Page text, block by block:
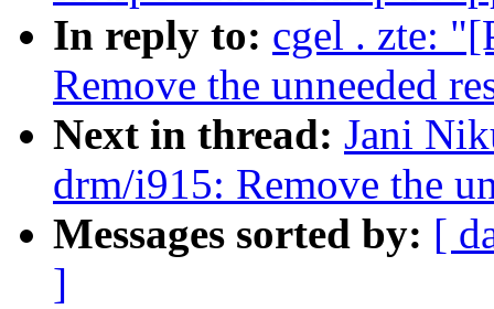
In reply to: cgel . zte:
Remove the unneeded
Next in thread: Jani
drm/i915: Remove the
Messages sorted by: [
]